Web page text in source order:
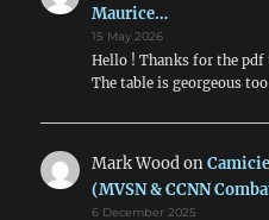
Maurice…
15 May 2026
Hello ! Thanks for the
The table is georgeous
Mark Woodon
(MVSN & CCNN
6 December 2025